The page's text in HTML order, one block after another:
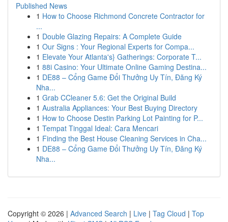
Published News
1 How to Choose Richmond Concrete Contractor for
...
1 Double Glazing Repairs: A Complete Guide
1 Our Signs : Your Regional Experts for Compa...
1 Elevate Your Atlanta's} Gatherings: Corporate T...
1 88i Casino: Your Ultimate Online Gaming Destina...
1 DE88 – Cổng Game Đổi Thưởng Uy Tín, Đăng Ký
Nha...
1 Grab CCleaner 5.6: Get the Original Build
1 Australia Appliances: Your Best Buying Directory
1 How to Choose Destin Parking Lot Painting for P...
1 Tempat Tinggal Ideal: Cara Mencari
1 Finding the Best House Cleaning Services in Cha...
1 DE88 – Cổng Game Đổi Thưởng Uy Tín, Đăng Ký
Nha...
Copyright © 2026 | Advanced Search | Live | Tag Cloud | Top